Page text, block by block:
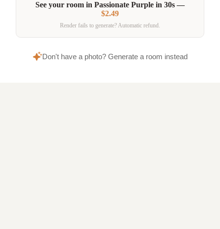
See your room in Passionate Purple in 30s —
$2.49
Render fails to generate? Automatic refund.
Don't have a photo? Generate a room instead